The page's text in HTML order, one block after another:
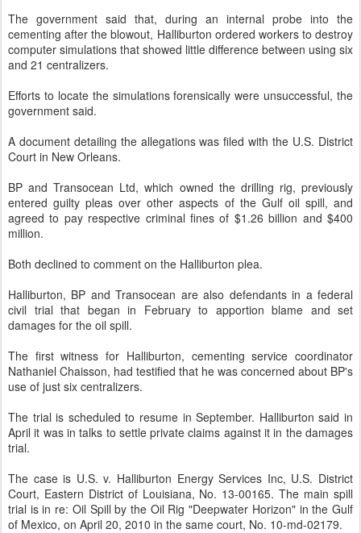
The government said that, during an internal probe into the
cementing after the blowout, Halliburton ordered workers to destroy
computer simulations that showed little difference between using six
and 21 centralizers.
Efforts to locate the simulations forensically were unsuccessful, the
government said.
A document detailing the allegations was filed with the U.S. District
Court in New Orleans.
BP and Transocean Ltd, which owned the drilling rig, previously
entered guilty pleas over other aspects of the Gulf oil spill, and
agreed to pay respective criminal fines of $1.26 billion and $400
million.
Both declined to comment on the Halliburton plea.
Halliburton, BP and Transocean are also defendants in a federal
civil trial that began in February to apportion blame and set
damages for the oil spill.
The first witness for Halliburton, cementing service coordinator
Nathaniel Chaisson, had testified that he was concerned about BP's
use of just six centralizers.
The trial is scheduled to resume in September. Halliburton said in
April it was in talks to settle private claims against it in the damages
trial.
The case is U.S. v. Halliburton Energy Services Inc, U.S. District
Court, Eastern District of Louisiana, No. 13-00165. The main spill
trial is in re: Oil Spill by the Oil Rig "Deepwater Horizon" in the Gulf
of Mexico, on April 20, 2010 in the same court, No. 10-md-02179.